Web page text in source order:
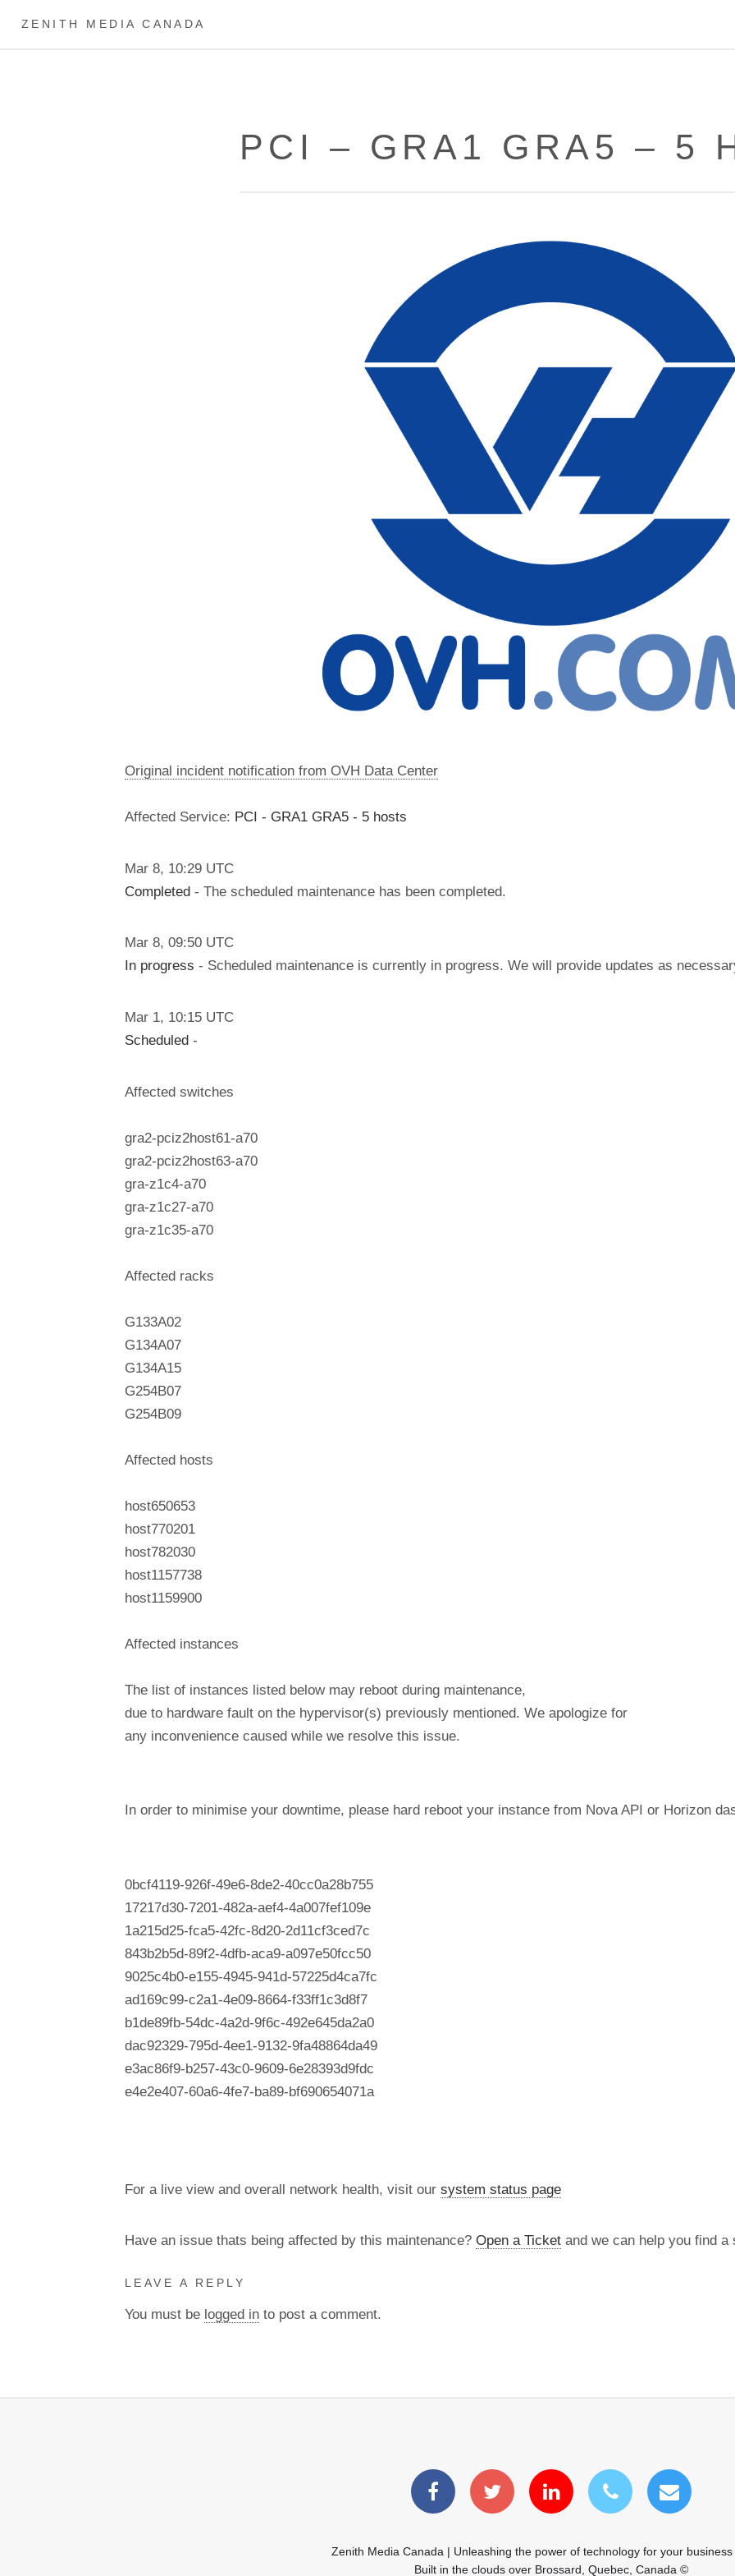
ZENITH MEDIA CANADA
PCI – GRA1 GRA5 – 5
Original incident notification from OVH Data Center
Affected Service: PCI - GRA1 GRA5 - 5 hosts
Mar 8, 10:29 UTC
Completed - The scheduled maintenance has been completed.
Mar 8, 09:50 UTC
In progress - Scheduled maintenance is currently in progress. We will provide updates as
Mar 1, 10:15 UTC
Scheduled -
Affected switches
gra2-pciz2host61-a70
gra2-pciz2host63-a70
gra-z1c4-a70
gra-z1c27-a70
gra-z1c35-a70
Affected racks
G133A02
G134A07
G134A15
G254B07
G254B09
Affected hosts
host650653
host770201
host782030
host1157738
host1159900
Affected instances
The list of instances listed below may reboot during maintenance,
due to hardware fault on the hypervisor(s) previously mentioned. We apologize for
any inconvenience caused while we resolve this issue.
In order to minimise your downtime, please hard reboot your instance from Nova API or Horizon
0bcf4119-926f-49e6-8de2-40cc0a28b755
17217d30-7201-482a-aef4-4a007fef109e
1a215d25-fca5-42fc-8d20-2d11cf3ced7c
843b2b5d-89f2-4dfb-aca9-a097e50fcc50
9025c4b0-e155-4945-941d-57225d4ca7fc
ad169c99-c2a1-4e09-8664-f33ff1c3d8f7
b1de89fb-54dc-4a2d-9f6c-492e645da2a0
dac92329-795d-4ee1-9132-9fa48864da49
e3ac86f9-b257-43c0-9609-6e28393d9fdc
e4e2e407-60a6-4fe7-ba89-bf690654071a
For a live view and overall network health, visit our system status page
Have an issue thats being affected by this maintenance? Open a Ticket and we can help you find a
LEAVE A REPLY
You must be logged in to post a comment.
Zenith Media Canada | Unleashing the power of technology for your
Built in the clouds over Brossard, Quebec, Canada ©